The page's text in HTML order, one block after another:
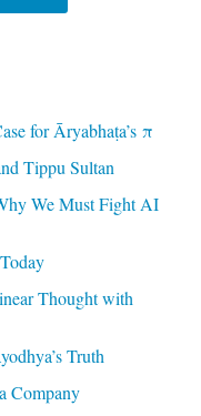
for Āryabhaṭa’s π
Tippu Sultan
We Must Fight AI
Thought with
Truth
Company